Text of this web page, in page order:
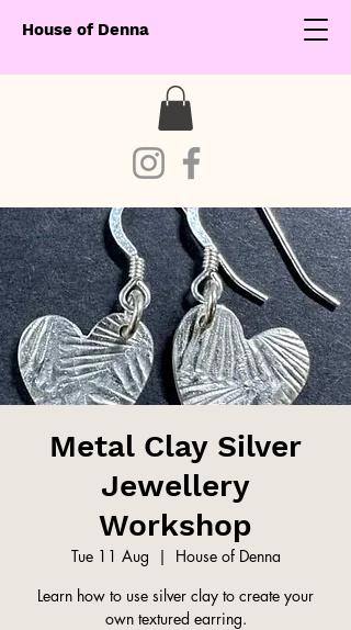
House of Denna
Metal Clay Silver
Jewellery
Workshop
Tue 11 Aug
  |
House of Denna
Learn how to use silver clay to create your
own textured earring.